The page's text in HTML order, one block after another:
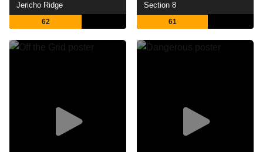
Jericho Ridge
62
Section 8
61